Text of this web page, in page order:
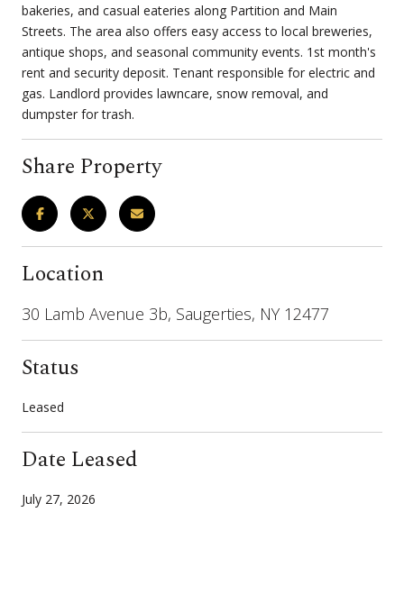
bakeries, and casual eateries along Partition and Main
Streets. The area also offers easy access to local breweries,
antique shops, and seasonal community events. 1st month's
rent and security deposit. Tenant responsible for electric and
gas. Landlord provides lawncare, snow removal, and
dumpster for trash.
Share Property
Location
30 Lamb Avenue 3b, Saugerties, NY 12477
Status
Leased
Date Leased
July 27, 2026